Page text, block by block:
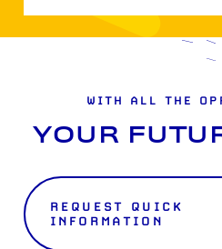
WITH ALL THE
YOUR
REQUEST QUICK
INFORMATION